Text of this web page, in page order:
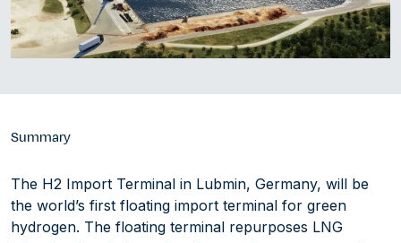
Summary
The H2 Import Terminal in Lubmin, Germany, will be
the world’s first floating import terminal for green
hydrogen. The floating terminal repurposes LNG